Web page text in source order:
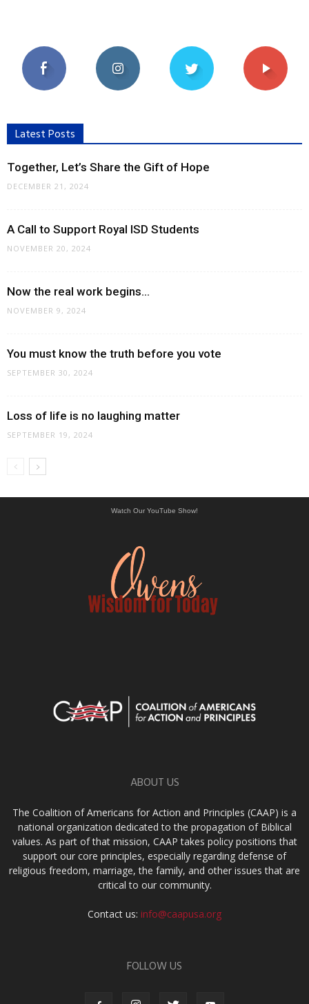
Latest Posts
Together, Let’s Share the Gift of Hope
DECEMBER 21, 2024
A Call to Support Royal ISD Students
NOVEMBER 20, 2024
Now the real work begins…
NOVEMBER 9, 2024
You must know the truth before you vote
SEPTEMBER 30, 2024
Loss of life is no laughing matter
SEPTEMBER 19, 2024
Watch Our YouTube Show!
ABOUT US
The Coalition of Americans for Action and Principles (CAAP) is a
national organization dedicated to the propagation of Biblical
values. As part of that mission, CAAP takes policy positions that
support our core principles, especially regarding defense of
religious freedom, marriage, the family, and other issues that are
critical to our community.
Contact us: info@caapusa.org
FOLLOW US